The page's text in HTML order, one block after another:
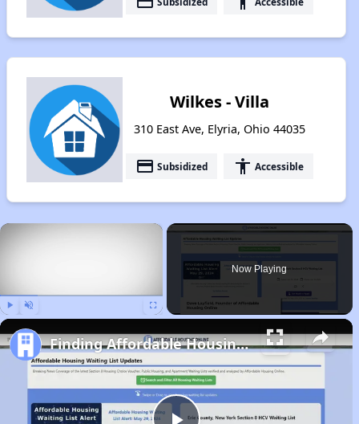
Wilkes - Villa
310 East Ave, Elyria, Ohio 44035
payment Subsidized accessibility Accessible
×
Now Playing
Finding Affordable Housing in Ohio